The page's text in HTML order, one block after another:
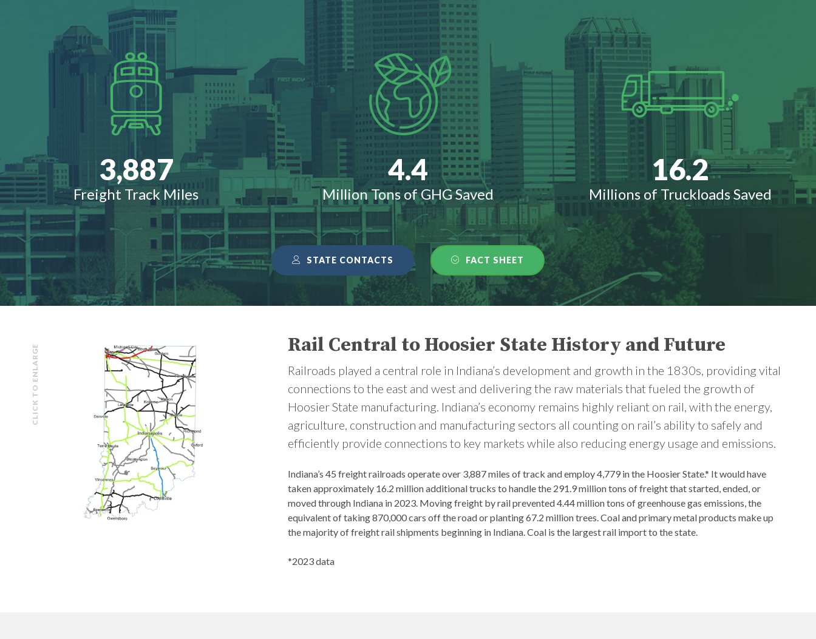
3,887
Freight Track Miles
4.4
Million Tons of GHG Saved
16.2
Millions of Truckloads Saved
STATE CONTACTS FACT SHEET
CLICK TO ENLARGE Rail Central to Hoosier State History and Future
Railroads played a central role in Indiana’s development and growth in the 1830s, providing vital
connections to the east and west and delivering the raw materials that fueled the growth of
Hoosier State manufacturing. Indiana’s economy remains highly reliant on rail, with the energy,
agriculture, construction and manufacturing sectors all counting on rail’s ability to safely and
efficiently provide connections to key markets while also reducing energy usage and emissions.
Indiana’s 45 freight railroads operate over 3,887 miles of track and employ 4,779 in the Hoosier State.* It would have
taken approximately 16.2 million additional trucks to handle the 291.9 million tons of freight that started, ended, or
moved through Indiana in 2023. Moving freight by rail prevented 4.44 million tons of greenhouse gas emissions, the
equivalent of taking 870,000 cars off the road or planting 67.2 million trees. Coal and primary metal products make up
the majority of freight rail shipments beginning in Indiana. Coal is the largest rail import to the state.
*2023 data